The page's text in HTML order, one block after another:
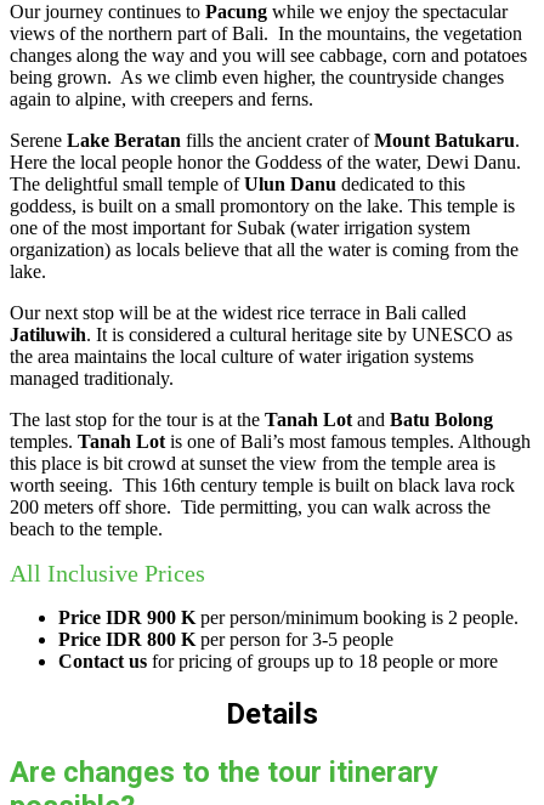
Our journey continues to Pacung while we enjoy the spectacular
views of the northern part of Bali. In the mountains, the vegetation
changes along the way and you will see cabbage, corn and potatoes
being grown. As we climb even higher, the countryside changes
again to alpine, with creepers and ferns.
Serene Lake Beratan fills the ancient crater ofMount Batukaru.
Here the local people honor the Goddess of the water, Dewi Danu.
The delightful small temple ofUlun Danu dedicated to this
goddess, is built on a small promontory on the lake. This temple is
one of the most important for Subak (water irrigation system
organization) as locals believe that all the water is coming from the
lake.
Our next stop will be at the widest rice terrace in Bali called
Jatiluwih. It is considered a cultural heritage site by UNESCO as
the area maintains the local culture of water irigation systems
managed traditionaly.
The last stop for the tour is at the Tanah Lotand Batu Bolong
temples. Tanah Lotis one of Bali’s most famous temples. Although
this place is bit crowd at sunset the view from the temple area is
worth seeing. This 16th century temple is built on black lava rock
200 meters off shore. Tide permitting, you can walk across the
beach to the temple.
All Inclusive Prices
Price IDR 900 Kper person/minimum booking is 2 people.
Price IDR 800 Kper person for 3-5 people
Contact us for pricing of groups up to 18 people or more
Details
Are changes to the tour itinerary